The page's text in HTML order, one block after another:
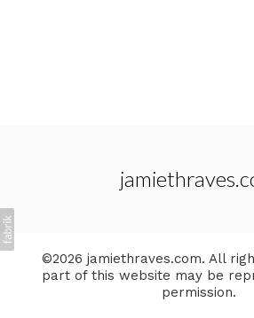
©2026 jamiethraves.com. All
part of this website may be
permission.